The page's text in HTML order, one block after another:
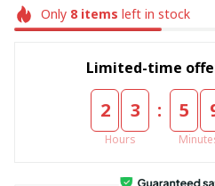
Only 8items left in stock
Limited-time
2 3
Hours
: 5